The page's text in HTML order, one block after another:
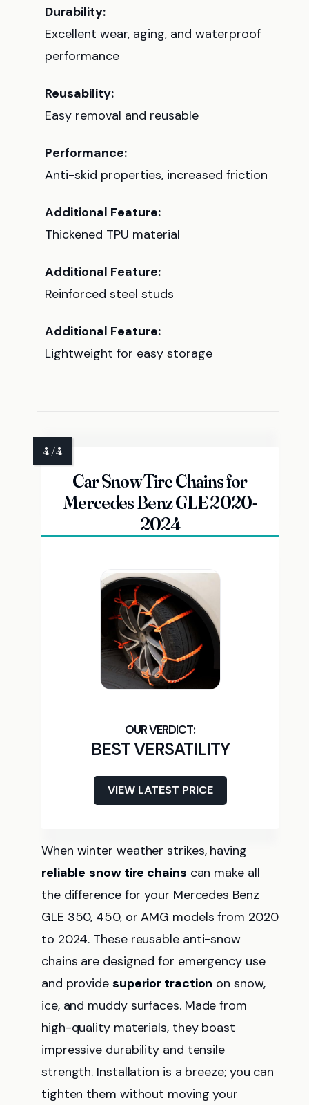
Durability:
Excellent wear, aging, and waterproof
performance
Reusability:
Easy removal and reusable
Performance:
Anti-skid properties, increased friction
Additional Feature:
Thickened TPU material
Additional Feature:
Reinforced steel studs
Additional Feature:
Lightweight for easy storage
Car Snow Tire Chains for
Mercedes Benz GLE 2020-
2024
BEST VERSATILITY
VIEW LATEST PRICE
When winter weather strikes, having
reliable snow tire chains can make all
the difference for your Mercedes Benz
GLE 350, 450, or AMG models from 2020
to 2024. These reusable anti-snow
chains are designed for emergency use
and provide superior traction on snow,
ice, and muddy surfaces. Made from
high-quality materials, they boast
impressive durability and tensile
strength. Installation is a breeze; you can
tighten them without moving your